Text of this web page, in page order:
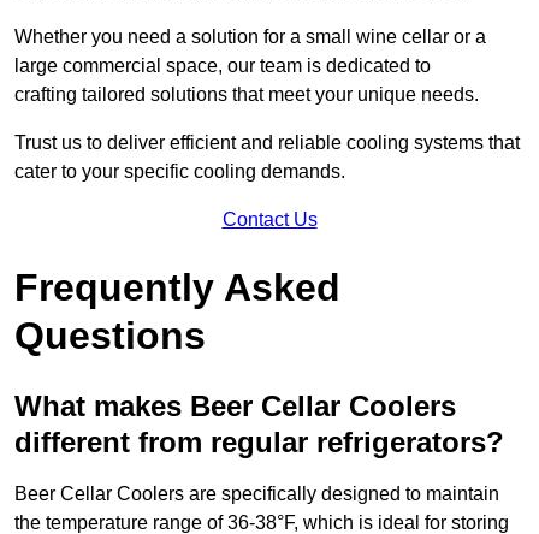
Whether you need a solution for a small wine cellar or a
large commercial space, our team is dedicated to
crafting tailored solutions that meet your unique needs.
Trust us to deliver efficient and reliable cooling systems that
cater to your specific cooling demands.
Contact Us
Frequently Asked
Questions
What makes Beer Cellar Coolers
different from regular refrigerators?
Beer Cellar Coolers are specifically designed to maintain
the temperature range of 36-38°F, which is ideal for storing